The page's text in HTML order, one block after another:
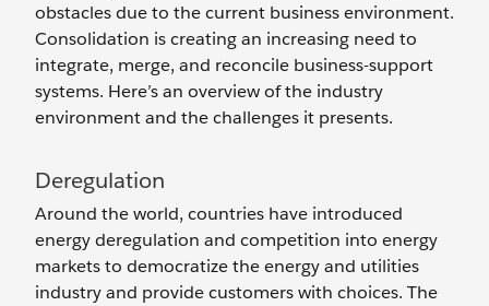
obstacles due to the current business environment.
Consolidation is creating an increasing need to
integrate, merge, and reconcile business-support
systems. Here’s an overview of the industry
environment and the challenges it presents.
Deregulation
Around the world, countries have introduced
energy deregulation and competition into energy
markets to democratize the energy and utilities
industry and provide customers with choices. The